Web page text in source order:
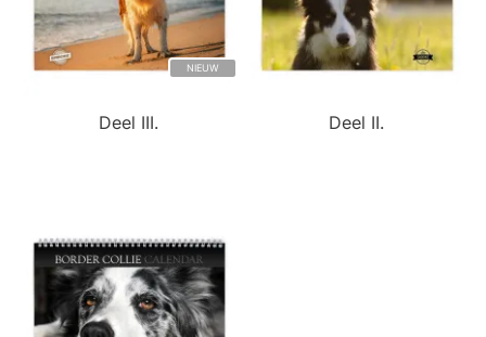
NIEUW
Deel III. Deel II.